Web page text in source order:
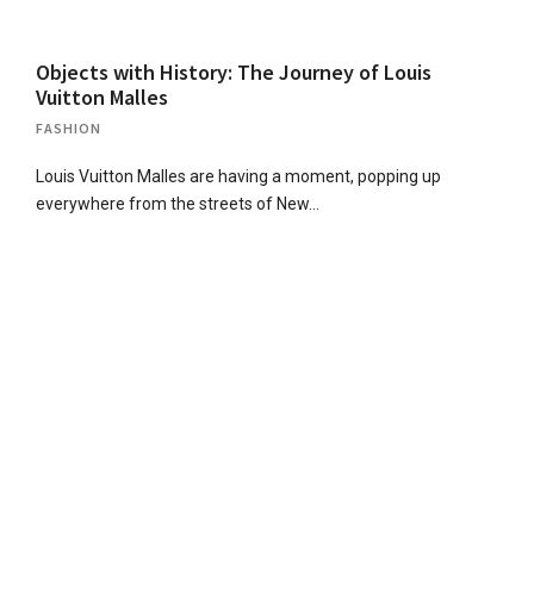
Objects with History: The Journey of Louis
Vuitton Malles
FASHION
Louis Vuitton Malles are having a moment, popping up
everywhere from the streets of New…